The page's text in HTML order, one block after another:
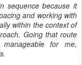
sequence because it
and working with
within the context of
Going that route
for me,